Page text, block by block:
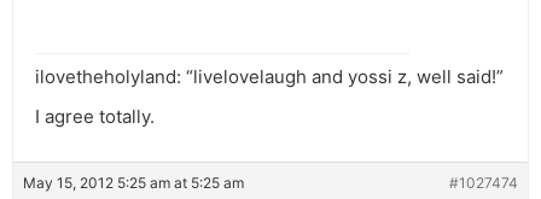
ilovetheholyland: “livelovelaugh and yossi z, well said!”
I agree totally.
May 15, 2012 5:25 am at 5:25 am #1027474